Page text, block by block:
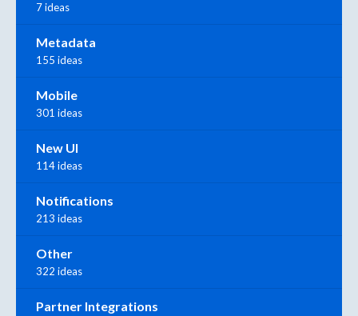
7 ideas
Metadata
155 ideas
Mobile
301 ideas
New UI
114 ideas
Notifications
213 ideas
Other
322 ideas
Partner Integrations